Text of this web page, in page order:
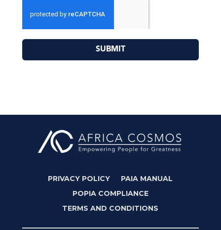
SUBMIT
PRIVACY POLICY
PAIA MANUAL
POPIA COMPLIANCE
TERMS AND CONDITIONS